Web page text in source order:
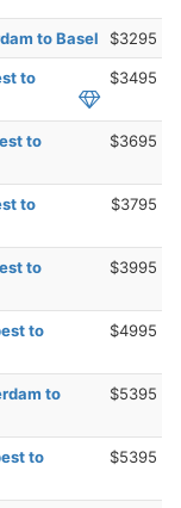
to Basel $3295
to
$3495
to
$3695
to
$3795
to
$3995
to
$4995
to
$5395
to
$5395